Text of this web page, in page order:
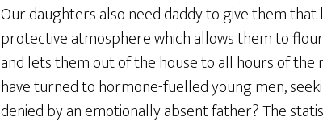
Our daughters also need daddy to give them
protective atmosphere which allows them to
and lets them out of the house to all hours of
have turned to hormone-fuelled young men,
denied by an emotionally absent father? The